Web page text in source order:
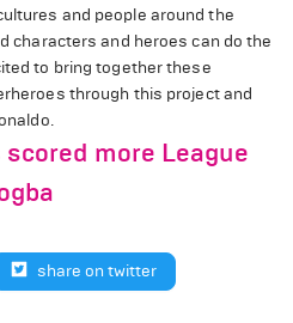
and people around the
characters and heroes can do the
to bring together these
through this project and
more League
share on twitter